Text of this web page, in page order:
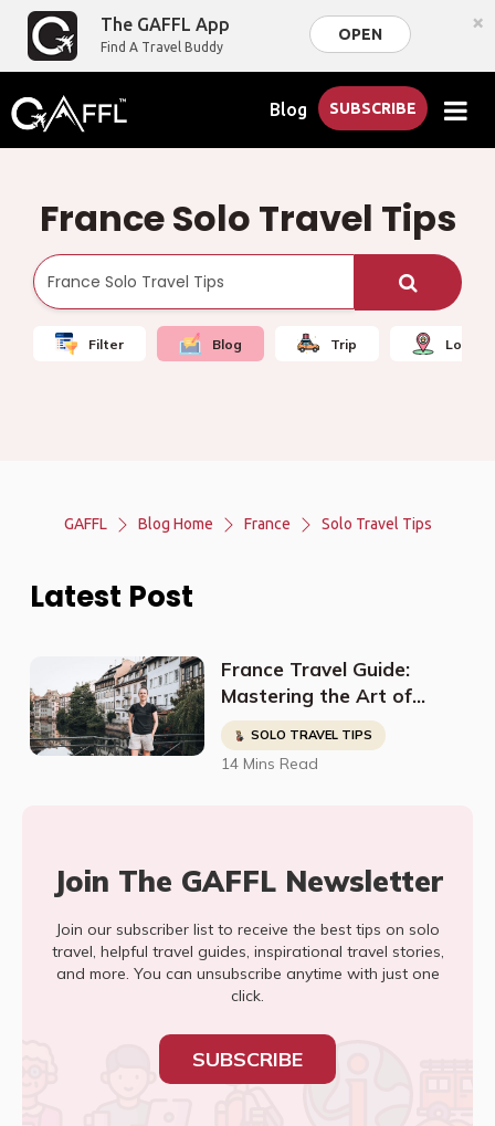
The GAFFL App
Find A Travel Buddy
OPEN ×
Blog SUBSCRIBE
France Solo Travel Tips
Filter Blog Trip Local
GAFFL Blog Home France Solo Travel Tips
Latest Post
France Travel Guide:
Mastering the Art of
Exploration Like a Pro
SOLO TRAVEL TIPS
14 Mins Read
Join The GAFFL Newsletter
Join our subscriber list to receive the best tips on solo
travel, helpful travel guides, inspirational travel stories,
and more. You can unsubscribe anytime with just one
click.
SUBSCRIBE